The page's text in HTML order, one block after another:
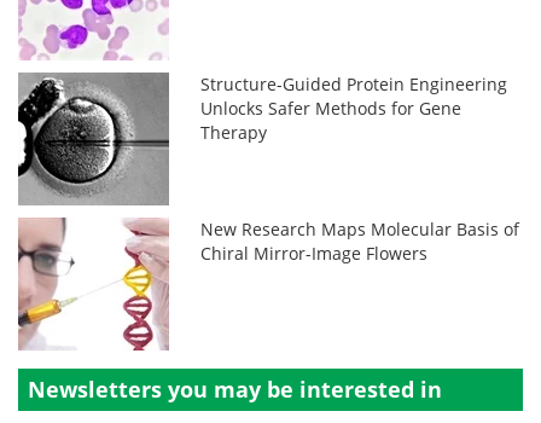
Structure-Guided Protein Engineering
Unlocks Safer Methods for Gene
Therapy
New Research Maps Molecular Basis of
Chiral Mirror-Image Flowers
Newsletters you may be interested in